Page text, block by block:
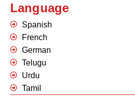
Language
Spanish
French
German
Telugu
Urdu
Tamil